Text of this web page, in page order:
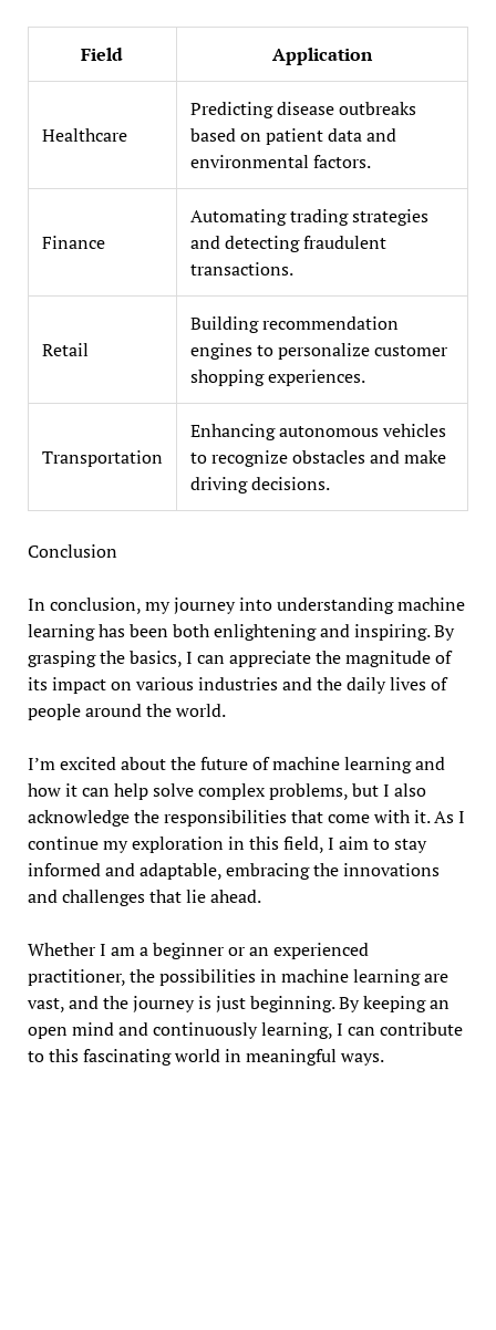
Field Application
Healthcare
Predicting disease outbreaks
based on patient data and
environmental factors.
Finance
Automating trading strategies
and detecting fraudulent
transactions.
Retail
Building recommendation
engines to personalize customer
shopping experiences.
Transportation
Enhancing autonomous vehicles
to recognize obstacles and make
driving decisions.
Conclusion
In conclusion, my journey into understanding machine
learning has been both enlightening and inspiring. By
grasping the basics, I can appreciate the magnitude of
its impact on various industries and the daily lives of
people around the world.
I’m excited about the future of machine learning and
how it can help solve complex problems, but I also
acknowledge the responsibilities that come with it. As I
continue my exploration in this field, I aim to stay
informed and adaptable, embracing the innovations
and challenges that lie ahead.
Whether I am a beginner or an experienced
practitioner, the possibilities in machine learning are
vast, and the journey is just beginning. By keeping an
open mind and continuously learning, I can contribute
to this fascinating world in meaningful ways.